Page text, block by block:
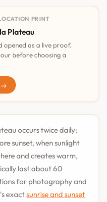
PRINT
Plateau
opened as a live proof.
before choosing a
→
occurs twice daily:
sunset, when sunlight
and creates warm,
last about 60
for photography and
exactsunrise and sunset